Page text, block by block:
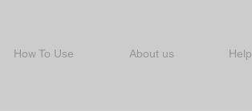
How To Use About us Help